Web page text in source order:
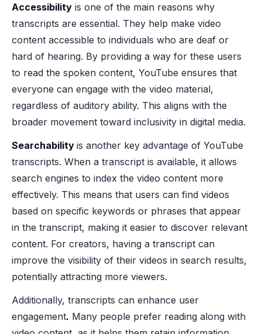
Accessibility is one of the main reasons why
transcripts are essential. They help make video
content accessible to individuals who are deaf or
hard of hearing. By providing a way for these users
to read the spoken content, YouTube ensures that
everyone can engage with the video material,
regardless of auditory ability. This aligns with the
broader movement toward inclusivity in digital media.
Searchability is another key advantage of YouTube
transcripts. When a transcript is available, it allows
search engines to index the video content more
effectively. This means that users can find videos
based on specific keywords or phrases that appear
in the transcript, making it easier to discover relevant
content. For creators, having a transcript can
improve the visibility of their videos in search results,
potentially attracting more viewers.
Additionally, transcripts can enhance user
engagement. Many people prefer reading along with